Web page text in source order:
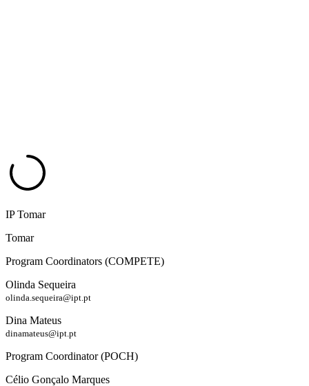
IP Tomar
Tomar
Program Coordinators (COMPETE)
Olinda Sequeira
olinda.sequeira@ipt.pt
Dina Mateus
dinamateus@ipt.pt
Program Coordinator (POCH)
Célio Gonçalo Marques